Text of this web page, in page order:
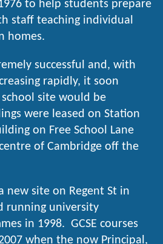
to help students prepare
staff teaching individual
homes.
successful and, with
rapidly, it soon
site would be
were leased on Station
on Free School Lane
of Cambridge off the
new site on Regent St in
running university
in 1998. GCSE courses
when the now Principal,